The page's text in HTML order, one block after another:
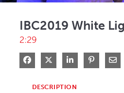
IBC2019 White
2:29
Share on Facebook
Share on X
Share onPin on
DESCRIPTION